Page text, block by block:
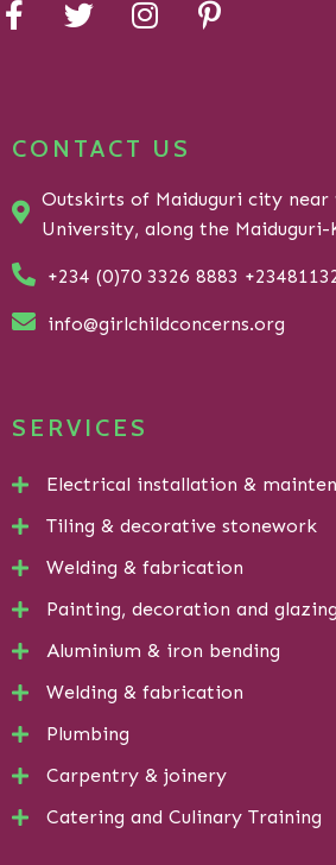
CONTACT US
Outskirts of Maiduguri city near
University, along the Maiduguri-
+234 (0)70 3326 8883
info@girlchildconcerns.org
SERVICES
Electrical installation &
Tiling & decorative stonework
Welding & fabrication
Painting, decoration and glazing
Aluminium & iron bending
Welding & fabrication
Plumbing
Carpentry & joinery
Catering and Culinary Training